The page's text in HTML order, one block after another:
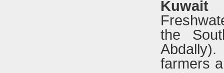
Kuwait
the
farmers